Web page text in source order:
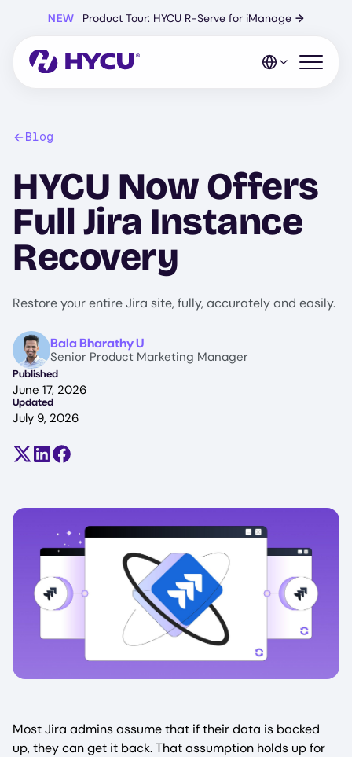
content
NEW Product Tour: HYCU R-Serve for iManage →
Open
Blog
HYCU Now Offers
Full Jira Instance
Recovery
Restore your entire Jira site, fully, accurately and easily.
ImageBala Bharathy U
Senior Product Marketing Manager
Published
June 17, 2026
Updated
July 9, 2026
Share on X (formerly Twitter)
Share on LinkedIn
Share on Facebook
Most Jira admins assume that if their data is backed
up, they can get it back. That assumption holds up for